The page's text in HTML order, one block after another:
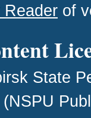
Reader of
State
(NSPU